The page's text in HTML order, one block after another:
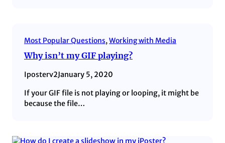
Most Popular Questions, Working with Media
Why isn’t my GIF playing?
Iposterv2January 5, 2020
If your GIF file is not playing or looping, it might be
because the file…